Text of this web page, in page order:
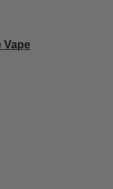
Vape